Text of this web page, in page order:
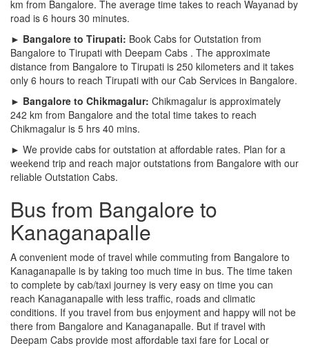
km from Bangalore. The average time takes to reach Wayanad by
road is 6 hours 30 minutes.
► Bangalore to Tirupati: Book Cabs for Outstation from
Bangalore to Tirupati with Deepam Cabs . The approximate
distance from Bangalore to Tirupati is 250 kilometers and it takes
only 6 hours to reach Tirupati with our Cab Services in Bangalore.
► Bangalore to Chikmagalur: Chikmagalur is approximately
242 km from Bangalore and the total time takes to reach
Chikmagalur is 5 hrs 40 mins.
► We provide cabs for outstation at affordable rates. Plan for a
weekend trip and reach major outstations from Bangalore with our
reliable Outstation Cabs.
Bus from Bangalore to
Kanaganapalle
A convenient mode of travel while commuting from Bangalore to
Kanaganapalle is by taking too much time in bus. The time taken
to complete by cab/taxi journey is very easy on time you can
reach Kanaganapalle with less traffic, roads and climatic
conditions. If you travel from bus enjoyment and happy will not be
there from Bangalore and Kanaganapalle. But if travel with
Deepam Cabs provide most affordable taxi fare for Local or